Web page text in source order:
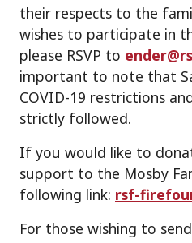
their respects to the
wishes to participate in
please RSVP to
important to note that
COVID-19 restrictions
strictly followed.
If you would like to
support to the Mosby
following link: rsf-
For those wishing to